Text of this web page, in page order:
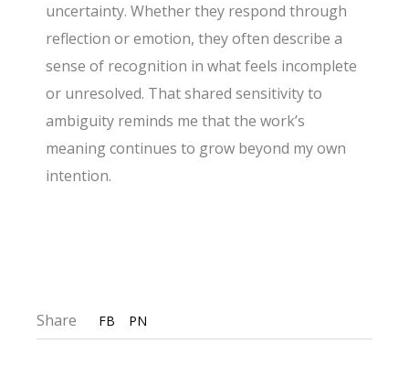
uncertainty. Whether they respond through
reflection or emotion, they often describe a
sense of recognition in what feels incomplete
or unresolved. That shared sensitivity to
ambiguity reminds me that the work’s
meaning continues to grow beyond my own
intention.
Share FB PN